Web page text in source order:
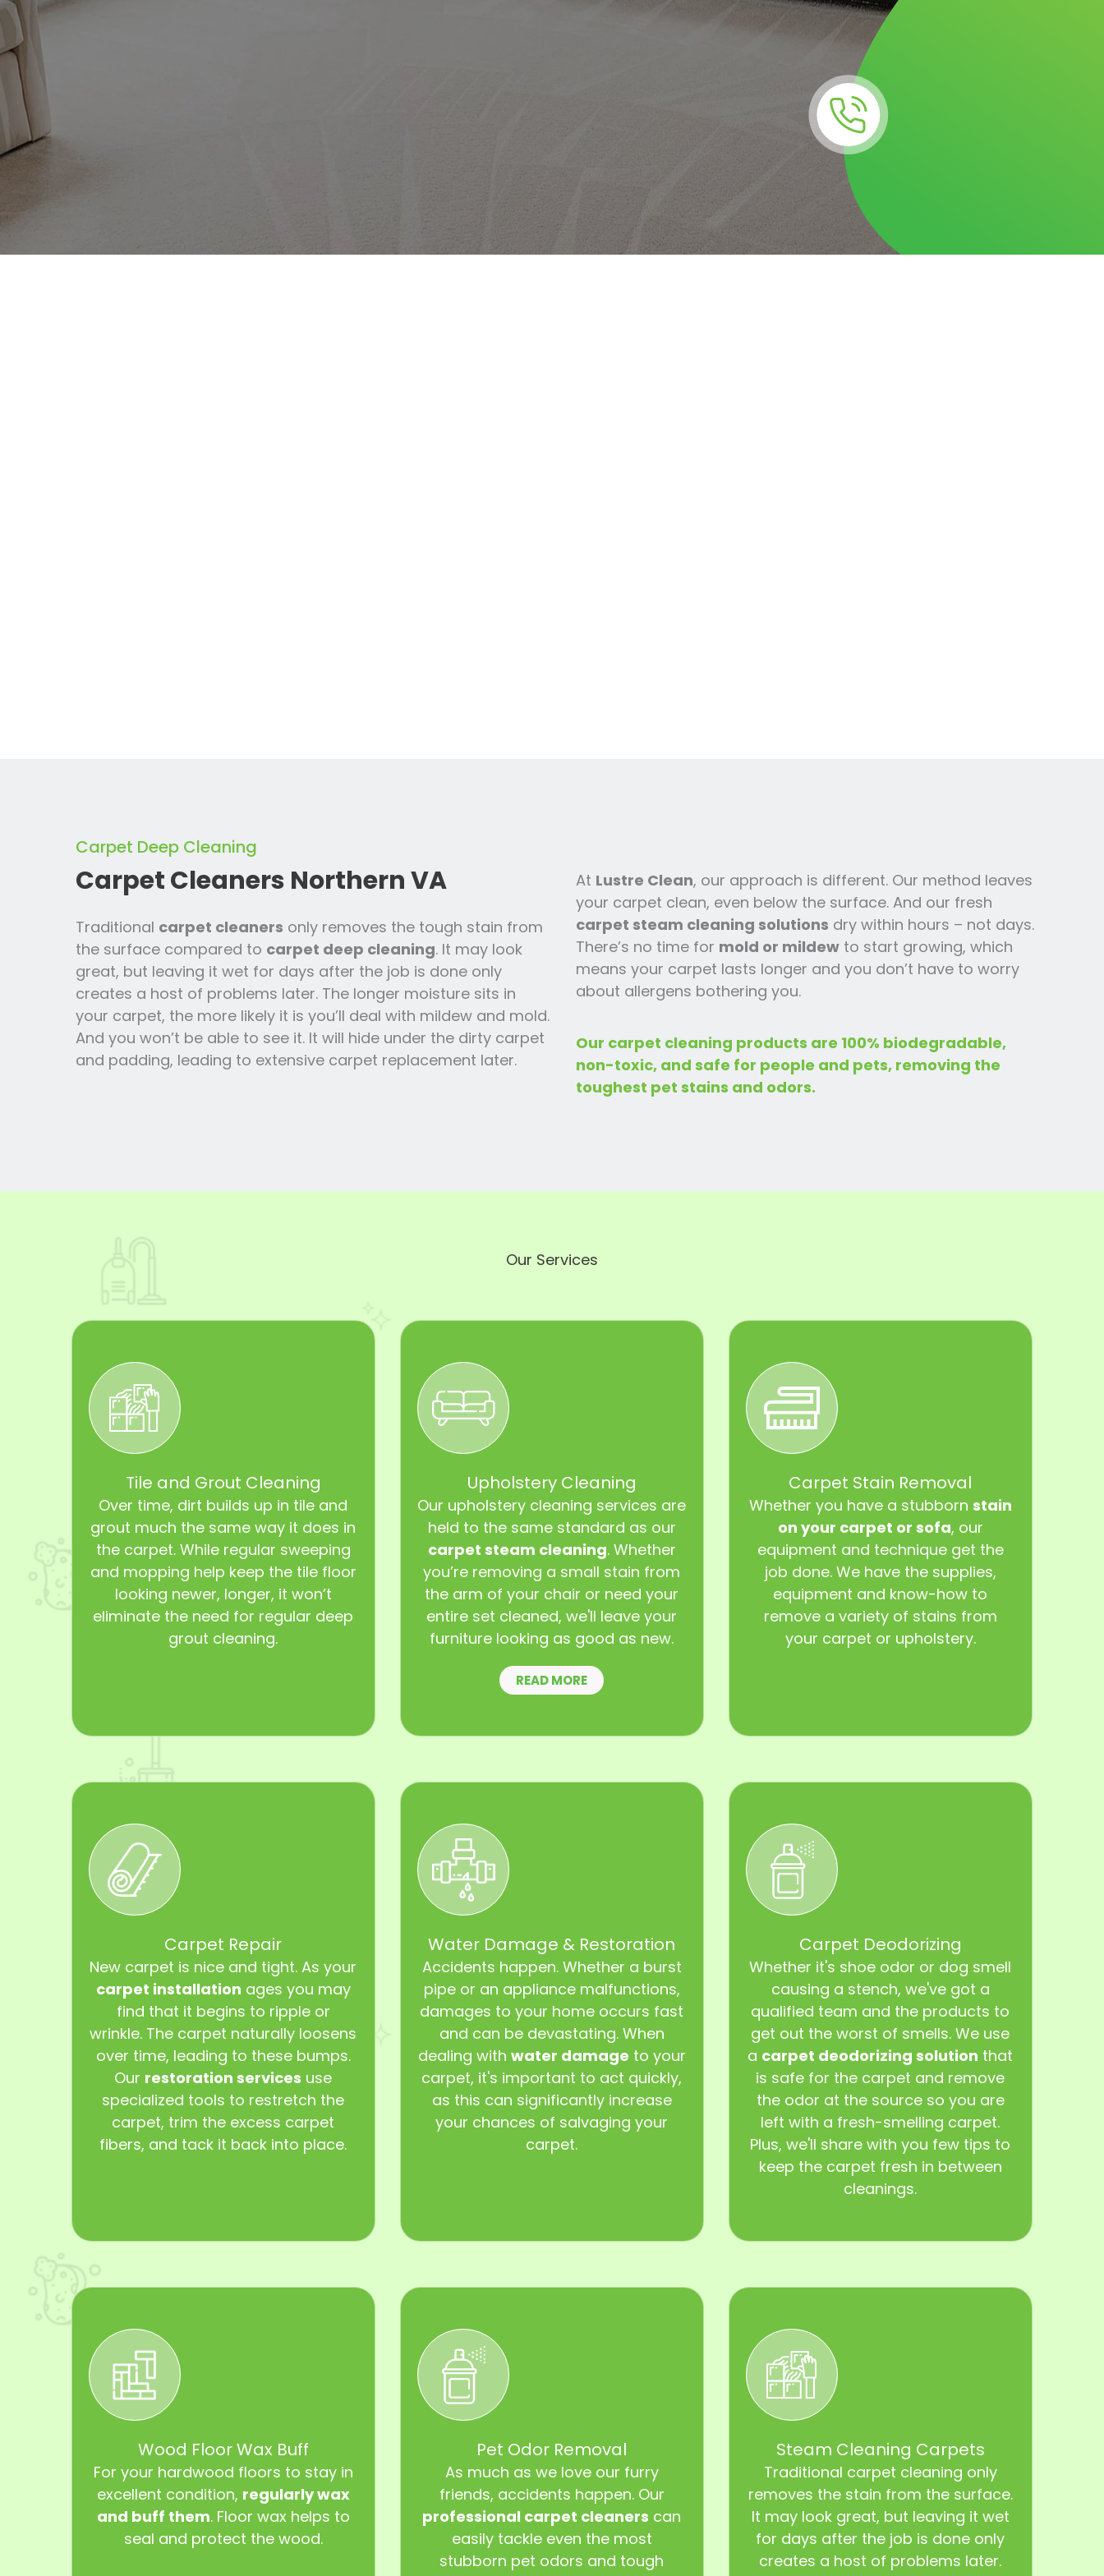
Carpet Deep Cleaning
Carpet Cleaners Northern VA
Traditional carpet cleaners only removes the tough stain from
the surface compared to carpet deep cleaning. It may look
great, but leaving it wet for days after the job is done only
creates a host of problems later. The longer moisture sits in
your carpet, the more likely it is you’ll deal with mildew and mold.
And you won’t be able to see it. It will hide under the dirty carpet
and padding, leading to extensive carpet replacement later.
At Lustre Clean, our approach is different. Our method leaves
your carpet clean, even below the surface. And our fresh
carpet steam cleaning solutions dry within hours – not days.
There’s no time for mold or mildew to start growing, which
means your carpet lasts longer and you don’t have to worry
about allergens bothering you.
Our carpet cleaning products are 100% biodegradable,
non-toxic, and safe for people and pets, removing the
toughest pet stains and odors.
Our Services
Tile and Grout Cleaning
Over time, dirt builds up in tile and
grout much the same way it does in
the carpet. While regular sweeping
and mopping help keep the tile floor
looking newer, longer, it won’t
eliminate the need for regular deep
grout cleaning.
Upholstery Cleaning
Our upholstery cleaning services are
held to the same standard as our
carpet steam cleaning. Whether
you’re removing a small stain from
the arm of your chair or need your
entire set cleaned, we'll leave your
furniture looking as good as new.
READ MORE
Carpet Stain Removal
Whether you have a stubborn stain
on your carpet or sofa, our
equipment and technique get the
job done. We have the supplies,
equipment and know-how to
remove a variety of stains from
your carpet or upholstery.
Carpet Repair
New carpet is nice and tight. As your
carpet installation ages you may
find that it begins to ripple or
wrinkle. The carpet naturally loosens
over time, leading to these bumps.
Our restoration services use
specialized tools to restretch the
carpet, trim the excess carpet
fibers, and tack it back into place.
Water Damage & Restoration
Accidents happen. Whether a burst
pipe or an appliance malfunctions,
damages to your home occurs fast
and can be devastating. When
dealing with water damage to your
carpet, it's important to act quickly,
as this can significantly increase
your chances of salvaging your
carpet.
Carpet Deodorizing
Whether it's shoe odor or dog smell
causing a stench, we've got a
qualified team and the products to
get out the worst of smells. We use
a carpet deodorizing solution that
is safe for the carpet and remove
the odor at the source so you are
left with a fresh-smelling carpet.
Plus, we'll share with you few tips to
keep the carpet fresh in between
cleanings.
Wood Floor Wax Buff
For your hardwood floors to stay in
excellent condition, regularly wax
and buff them. Floor wax helps to
seal and protect the wood.
Pet Odor Removal
As much as we love our furry
friends, accidents happen. Our
professional carpet cleaners can
easily tackle even the most
stubborn pet odors and tough
Steam Cleaning Carpets
Traditional carpet cleaning only
removes the stain from the surface.
It may look great, but leaving it wet
for days after the job is done only
creates a host of problems later.